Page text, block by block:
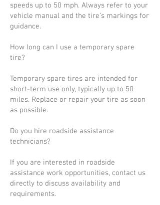
speeds up to 50 mph. Always refer to your
vehicle manual and the tire’s markings for
guidance.
How long can I use a temporary spare
tire?
Temporary spare tires are intended for
short-term use only, typically up to 50
miles. Replace or repair your tire as soon
as possible.
Do you hire roadside assistance
technicians?
If you are interested in roadside
assistance work opportunities, contact us
directly to discuss availability and
requirements.